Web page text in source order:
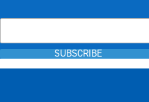
SUBSCRIBE